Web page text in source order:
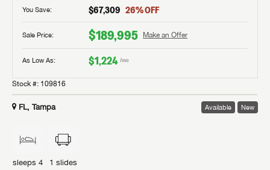
You Save: $67,309 26% OFF
Sale Price: $189,995 Make an Offer
As Low As: $1,224 /mo
Stock #: 109816
FL, Tampa Available New
sleeps 4 1 slides